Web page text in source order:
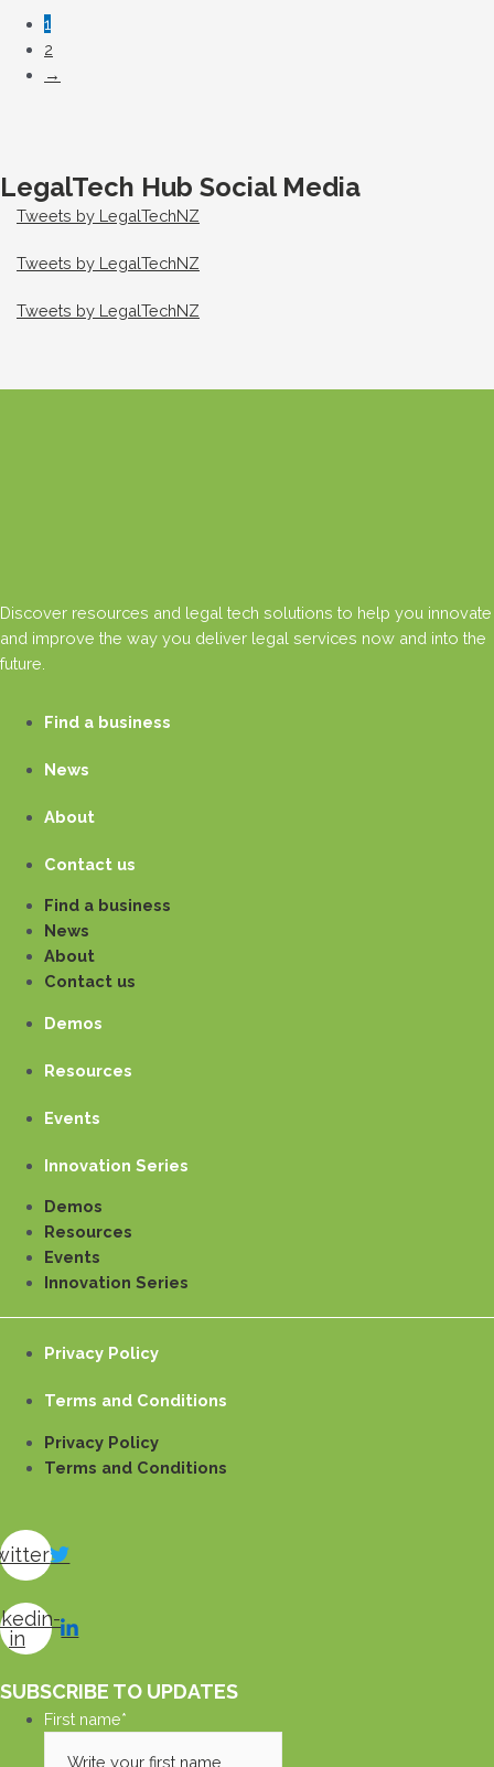
1
2
→
LegalTech Hub Social Media
Tweets by LegalTechNZ
Tweets by LegalTechNZ
Tweets by LegalTechNZ
Discover resources and legal tech solutions to help you innovate
and improve the way you deliver legal services now and into the
future.
Find a business
News
About
Contact us
Find a business
News
About
Contact us
Demos
Resources
Events
Innovation Series
Demos
Resources
Events
Innovation Series
Privacy Policy
Terms and Conditions
Privacy Policy
Terms and Conditions
in
SUBSCRIBE TO UPDATES
First name*